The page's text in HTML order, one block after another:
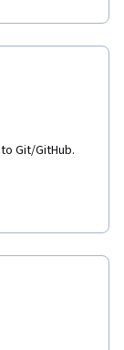
Git/GitHub.